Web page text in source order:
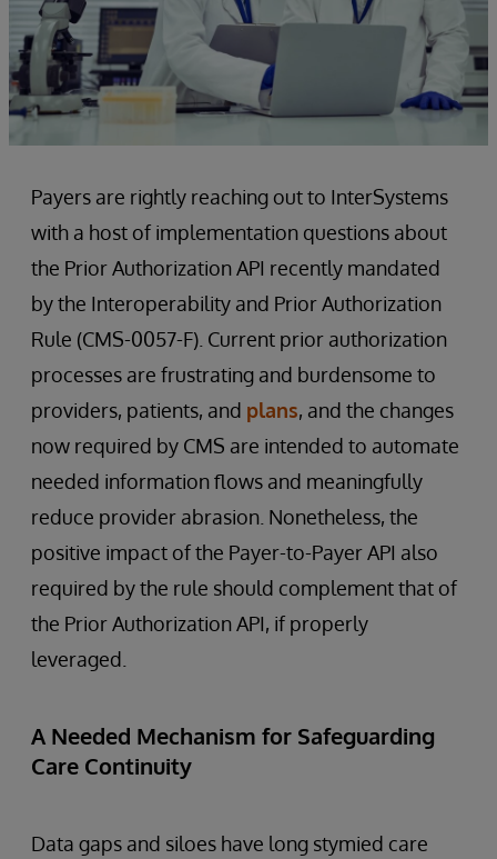
Payers are rightly reaching out to InterSystems
with a host of implementation questions about
the Prior Authorization API recently mandated
by the Interoperability and Prior Authorization
Rule (CMS-0057-F). Current prior authorization
processes are frustrating and burdensome to
providers, patients, and plans, and the changes
now required by CMS are intended to automate
needed information flows and meaningfully
reduce provider abrasion. Nonetheless, the
positive impact of the Payer-to-Payer API also
required by the rule should complement that of
the Prior Authorization API, if properly
leveraged.
A Needed Mechanism for Safeguarding
Care Continuity
Data gaps and siloes have long stymied care